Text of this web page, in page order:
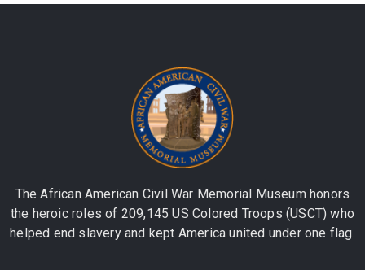
The African American Civil War Memorial Museum honors
the heroic roles of 209,145 US Colored Troops (USCT) who
helped end slavery and kept America united under one flag.